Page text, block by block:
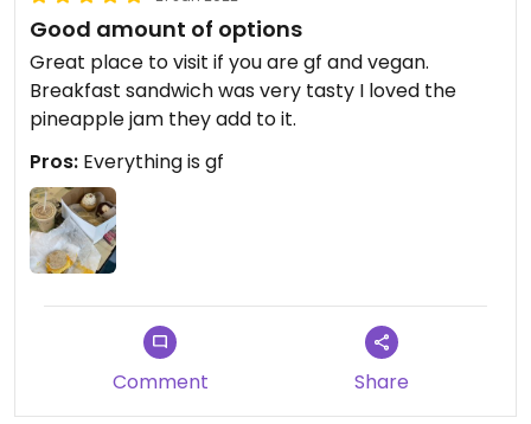
Good amount of options
Great place to visit if you are gf and vegan.
Breakfast sandwich was very tasty I loved the
pineapple jam they add to it.
Pros: Everything is gf
Comment Share